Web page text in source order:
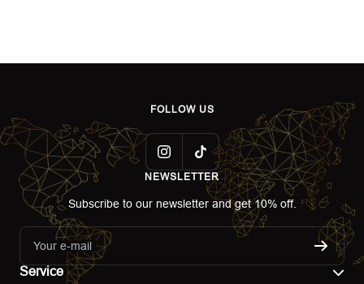
FOLLOW US
NEWSLETTER
Subscribe to our newsletter and get 10% off.
Your e-mail
Service